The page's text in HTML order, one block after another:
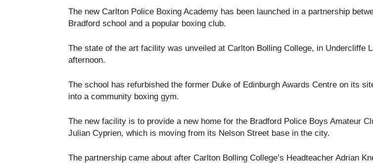
The new Carlton Police Boxing Academy has been launched in a partnership
Bradford school and a popular boxing club.
The state of the art facility was unveiled at Carlton Bolling College, in Undercliffe
afternoon.
The school has refurbished the former Duke of Edinburgh Awards Centre on its
into a community boxing gym.
The new facility is to provide a new home for the Bradford Police Boys Amateur
Julian Cyprien, which is moving from its Nelson Street base in the city.
The partnership came about after Carlton Bolling College’s Headteacher Adrian